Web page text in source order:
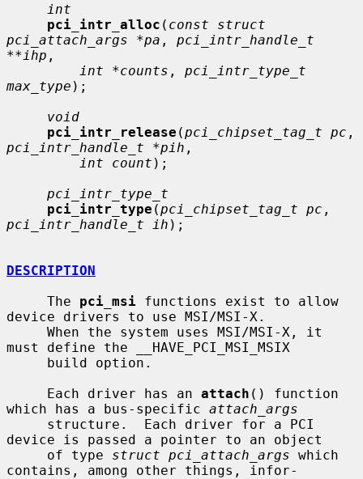
int
pci_intr_alloc ( const struct
pci_attach_args *pa , pci_intr_handle_t
**ihp ,
int *counts , pci_intr_type_t
max_type );
void
pci_intr_release (pci_chipset_tag_t pc
pci_intr_handle_t *pih ,
int count );
pci_intr_type_t
pci_intr_type (pci_chipset_tag_t pc
pci_intr_handle_t ih );
DESCRIPTION
     The
pci_msi functions exist to allow
device drivers to use MSI/MSI-X.
must define the __HAVE_PCI_MSI_MSIX
     Each driver has an
attach () function
which has a bus-specific attach_args
device is passed a pointer to an object
     of type
struct pci_attach_args which
contains, among other things, infor-